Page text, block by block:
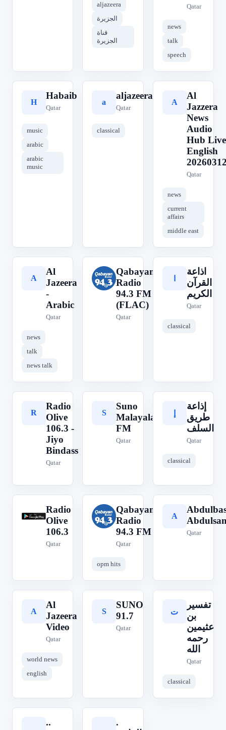
aljazeera
الجزيرة
قناة
الجزيرة
Qatar
news
talk
speech
H
Habaib
Qatar
music
arabic
arabic
music
a
aljazeera
Qatar
classical
A
Al
Jazzera
News
Audio
Hub Live
English
Qatar
news
current
affairs
middle east
A
Al
Jazeera
-
Arabic
Qatar
news
talk
news talk
Q
Qabayan
Radio
94.3 FM
(FLAC)
Qatar
اذاعة
القرآن
الكريم
Qatar
classical
R
Radio
Olive
106.3 -
Jiyo
Bindass
Qatar
S
Suno
Malayalam
FM
Qatar
إذاعة
طريق
السلف
Qatar
classical
R
Radio
Olive
106.3
Qatar
Q
Qabayan
Radio
94.3 FM
Qatar
opm hits
A
Qatar
A
Al
Jazeera
Video
Qatar
world news
english
S
SUNO
91.7
Qatar
ت
تفسير
بن
عثيمين
رحمه
الله
Qatar
classical
..
.